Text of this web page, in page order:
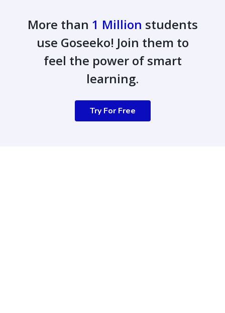
More than 1 Million students
use Goseeko! Join them to
feel the power of smart
learning.
Try For Free